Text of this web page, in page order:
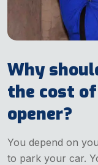
Why
the cost
opener?
You depend on
to park your car.